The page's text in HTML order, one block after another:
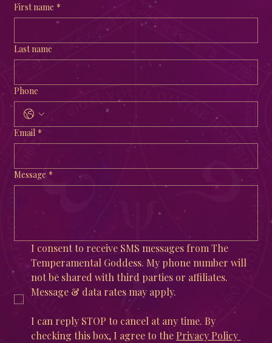
First name *
Last name
Phone
Email *
Message *
I consent to receive SMS messages from The
Temperamental Goddess. My phone number will
not be shared with third parties or affiliates.
I can reply STOP to cancel at any time. By
checking this box, I agree to the Privacy Policy